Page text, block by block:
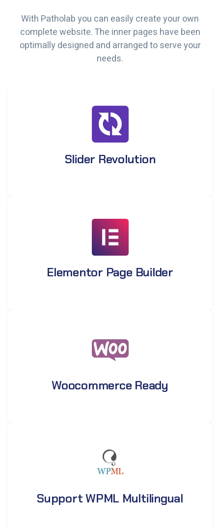
With Patholab you can easily create your own
complete website. The inner pages have been
optimally designed and arranged to serve your
needs.
Slider Revolution
Elementor Page Builder
Woocommerce Ready
Support WPML Multilingual